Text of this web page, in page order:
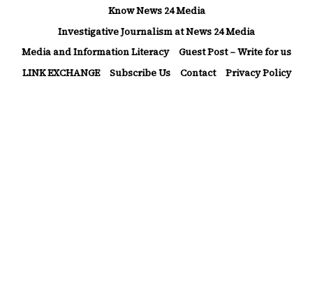
content
Know News 24 Media
Investigative Journalism at News 24 Media
Media and Information Literacy
Guest Post – Write for us
LINK EXCHANGE
Subscribe Us Contact Privacy Policy